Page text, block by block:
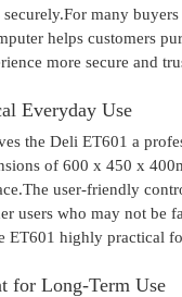
many
helps customers
more secure and
Everyday Use
the Deli ET601 a
of 600 x 450 x
user-friendly
users who may not be
ET601 highly practical
for Long-Term Use